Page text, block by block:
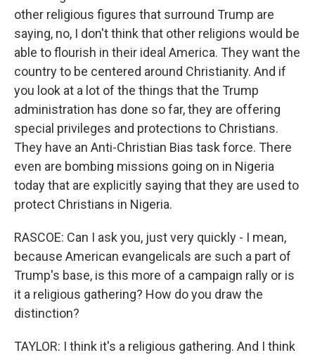
other religious figures that surround Trump are
saying, no, I don't think that other religions would be
able to flourish in their ideal America. They want the
country to be centered around Christianity. And if
you look at a lot of the things that the Trump
administration has done so far, they are offering
special privileges and protections to Christians.
They have an Anti-Christian Bias task force. There
even are bombing missions going on in Nigeria
today that are explicitly saying that they are used to
protect Christians in Nigeria.
RASCOE: Can I ask you, just very quickly - I mean,
because American evangelicals are such a part of
Trump's base, is this more of a campaign rally or is
it a religious gathering? How do you draw the
distinction?
TAYLOR: I think it's a religious gathering. And I think